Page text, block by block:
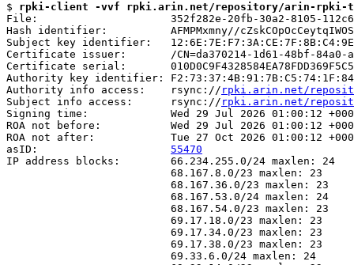
$ rpki-client -vvf rpki.arin.net/repository/arin-rpki-ta/
File:                     352f282e-20fb-30a2-8105-
Hash identifier:          AFMPMxmny//
Subject key identifier:
Certificate issuer:       /CN=da370214-1d61-48bf-84a0-
Certificate serial:
Authority key identifier:
Authority info access:    rsync:// rpki.arin.net/
Subject info access:      rsync:// rpki.arin.net/
Signing time:             Wed 29 Jul 2026 01:00:12
ROA not before:           Wed 29 Jul 2026 01:00:12
ROA not after:            Tue 27 Oct 2026 01:00:12
asID: 55470
IP address blocks:        66.234.255.0/24 maxlen: 24
                          68.167.8.0/23 maxlen: 23
                          68.167.36.0/23 maxlen: 23
                          68.167.53.0/24 maxlen: 24
                          68.167.54.0/23 maxlen: 23
                          69.17.18.0/23 maxlen: 23
                          69.17.34.0/23 maxlen: 23
                          69.17.38.0/23 maxlen: 23
                          69.33.6.0/24 maxlen: 24